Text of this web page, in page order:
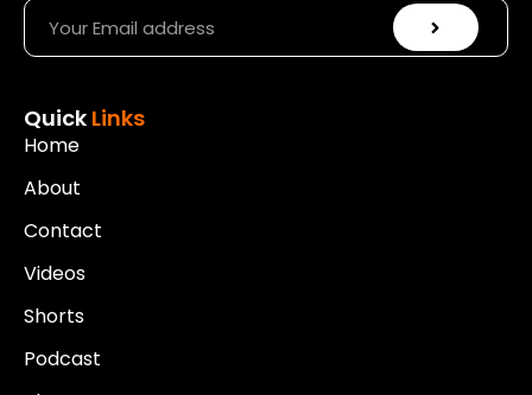
Quick Links
Home
About
Contact
Videos
Shorts
Podcast